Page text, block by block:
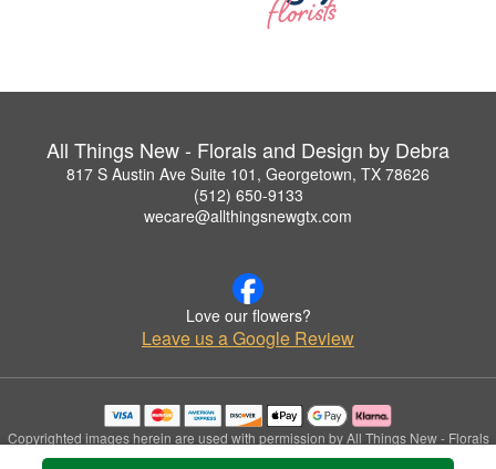
All Things New - Florals and Design by Debra
817 S Austin Ave Suite 101, Georgetown, TX 78626
(512) 650-9133
wecare@allthingsnewgtx.com
Love our flowers?
Leave us a Google Review
Copyrighted images herein are used with permission by All Things New - Florals
and Design by Debra.